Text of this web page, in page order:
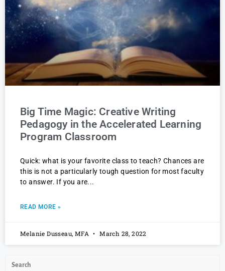
Big Time Magic: Creative Writing
Pedagogy in the Accelerated Learning
Program Classroom
Quick: what is your favorite class to teach? Chances are
this is not a particularly tough question for most faculty
to answer. If you are
READ MORE »
Melanie Dusseau, MFA March 28, 2022